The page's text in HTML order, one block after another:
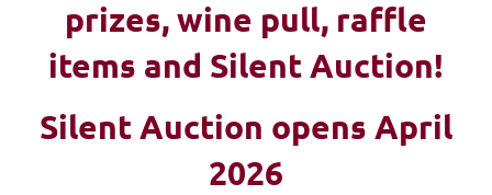
prizes, wine pull, raffle
items and Silent Auction!
Silent Auction opens April
2026